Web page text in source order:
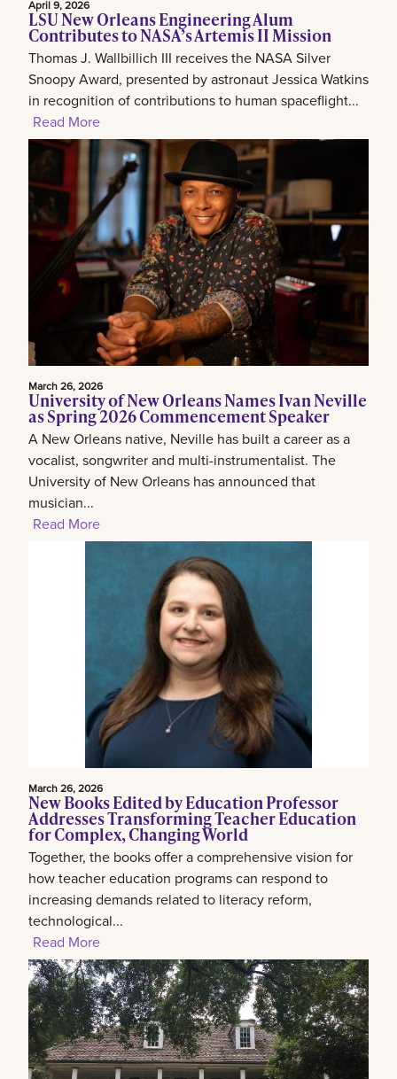
April 9, 2026
LSU New Orleans Engineering Alum
Contributes to NASA’s Artemis II Mission
Thomas J. Wallbillich III receives the NASA Silver
Snoopy Award, presented by astronaut Jessica Watkins
in recognition of contributions to human spaceflight...
Read More
March 26, 2026
University of New Orleans Names Ivan Neville
as Spring 2026 Commencement Speaker
A New Orleans native, Neville has built a career as a
vocalist, songwriter and multi-instrumentalist. The
University of New Orleans has announced that
musician...
Read More
March 26, 2026
New Books Edited by Education Professor
Addresses Transforming Teacher Education
for Complex, Changing World
Together, the books offer a comprehensive vision for
how teacher education programs can respond to
increasing demands related to literacy reform,
technological...
Read More